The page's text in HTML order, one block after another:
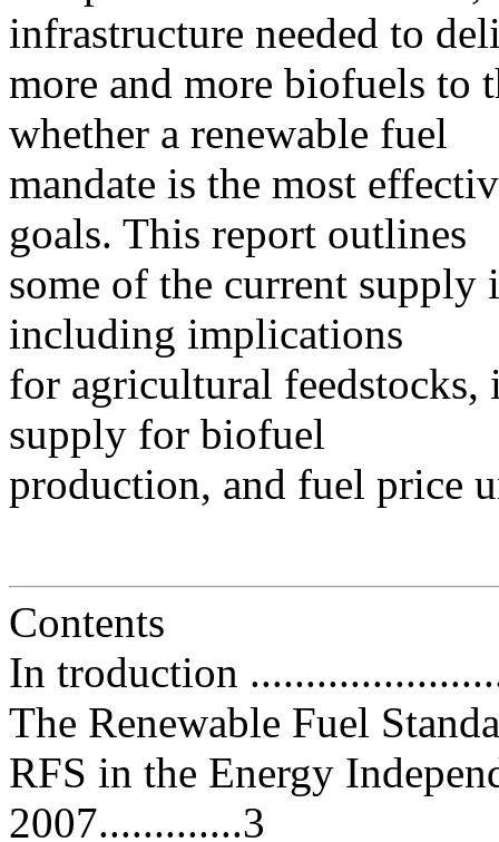
infrastructure needed to
more and more biofuels to
whether a renewable fuel
mandate is the most
goals. This report outlines
some of the current supply
including implications
for agricultural feedstocks,
supply for biofuel
production, and fuel price
Contents
In troduction
The Renewable Fuel
RFS in the Energy
2007.............3